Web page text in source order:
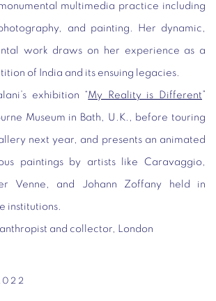
multimedia practice including
and painting. Her dynamic,
work draws on her experience as a
of India and its ensuing legacies.
exhibition “My Reality is Different”
Museum in Bath, U.K., before touring
next year, and presents an animated
paintings by artists like Caravaggio,
Venne, and Johann Zoffany held in
institutions.
and collector, London